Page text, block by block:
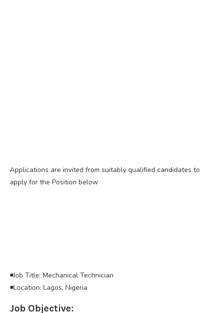
Applications are invited from suitably qualified candidates to
apply for the Position below
◾Job Title: Mechanical Technician
◾Location: Lagos, Nigeria
Job Objective: